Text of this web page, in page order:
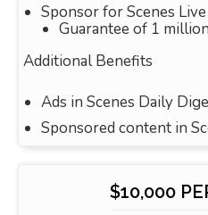
Sponsor for Scenes
Guarantee of 1
Additional Benefits
Ads in Scenes Daily
Sponsored content in
$10,000